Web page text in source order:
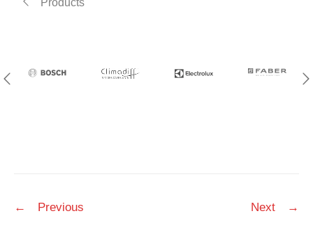
Products
navigation
← Previous Next →